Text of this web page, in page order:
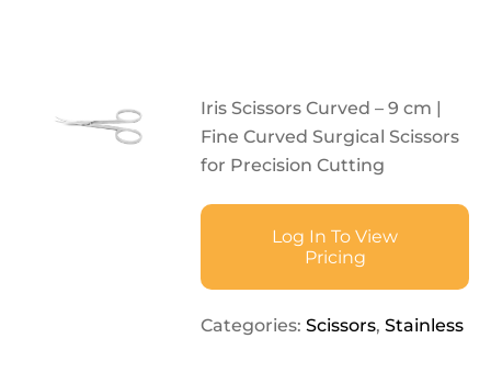
Iris Scissors Curved – 9 cm |
Fine Curved Surgical Scissors
for Precision Cutting
Log In To View
Pricing
Categories:Scissors,Stainless